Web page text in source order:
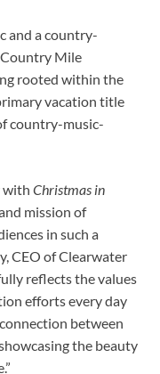
and a country-
Mile
rooted within the
vacation title
country-music-
with Christmas in
mission of
in such a
CEO of Clearwater
reflects the values
efforts every day
between
the beauty